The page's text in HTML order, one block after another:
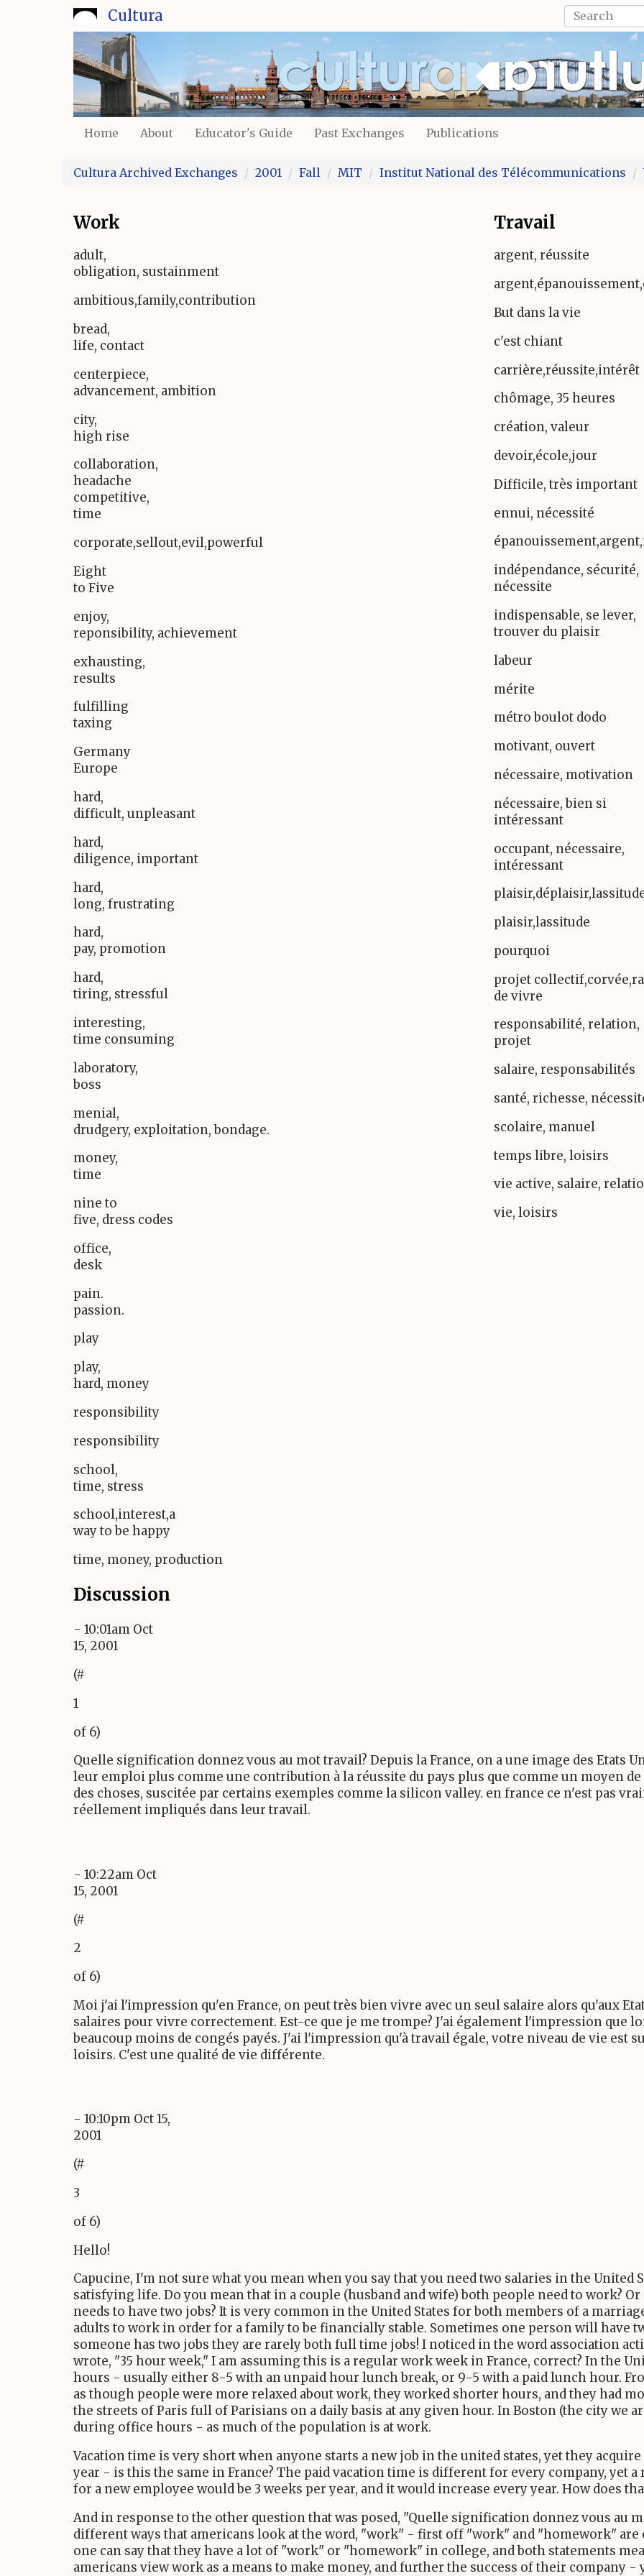
Cultura
Search
form
Search
Home About Educator's Guide Past Exchanges Publications
Cultura Archived Exchanges 2001 Fall MIT Institut National des Télécommunications
Work Travail
adult,
obligation, sustainment
ambitious,family,contribution
bread,
life, contact
centerpiece,
advancement, ambition
city,
high rise
collaboration,
headache
competitive,
time
corporate,sellout,evil,powerful
Eight
to Five
enjoy,
reponsibility, achievement
exhausting,
results
fulfilling
taxing
Germany
Europe
hard,
difficult, unpleasant
hard,
diligence, important
hard,
long, frustrating
hard,
pay, promotion
hard,
tiring, stressful
interesting,
time consuming
laboratory,
boss
menial,
drudgery, exploitation, bondage.
money,
time
nine to
five, dress codes
office,
desk
pain.
passion.
play
play,
hard, money
responsibility
responsibility
school,
time, stress
school,interest,a
way to be happy
time, money, production
argent, réussite
But dans la vie
c'est chiant
carrière,réussite,intérêt
chômage, 35 heures
création, valeur
devoir,école,jour
Difficile, très important
ennui, nécessité
indépendance, sécurité,
nécessite
indispensable, se lever,
trouver du plaisir
labeur
mérite
métro boulot dodo
motivant, ouvert
nécessaire, motivation
nécessaire, bien si
intéressant
occupant, nécessaire,
intéressant
plaisir,lassitude
pourquoi
projet
de vivre
responsabilité, relation,
projet
salaire, responsabilités
santé, richesse,
scolaire, manuel
temps libre, loisirs
vie active, salaire,
vie, loisirs
Discussion
- 10:01am Oct
15, 2001
(#
1
of 6)
Quelle signification donnez vous au mot travail? Depuis la France, on a une image des Etats
leur emploi plus comme une contribution à la réussite du pays plus que comme un moyen
des choses, suscitée par certains exemples comme la silicon valley. en france ce n'est pas
réellement impliqués dans leur travail.
- 10:22am Oct
15, 2001
(#
2
of 6)
Moi j'ai l'impression qu'en France, on peut très bien vivre avec un seul salaire alors qu'aux
salaires pour vivre correctement. Est-ce que je me trompe? J'ai également l'impression que
beaucoup moins de congés payés. J'ai l'impression qu'à travail égale, votre niveau de vie est
loisirs. C'est une qualité de vie différente.
- 10:10pm Oct 15,
2001
(#
3
of 6)
Hello!
Capucine, I'm not sure what you mean when you say that you need two salaries in the United
satisfying life. Do you mean that in a couple (husband and wife) both people need to work?
needs to have two jobs? It is very common in the United States for both members of a
adults to work in order for a family to be financially stable. Sometimes one person will have
someone has two jobs they are rarely both full time jobs! I noticed in the word association
wrote, "35 hour week," I am assuming this is a regular work week in France, correct? In the
hours - usually either 8-5 with an unpaid hour lunch break, or 9-5 with a paid lunch hour.
as though people were more relaxed about work, they worked shorter hours, and they had
the streets of Paris full of Parisians on a daily basis at any given hour. In Boston (the city we
during office hours - as much of the population is at work.
Vacation time is very short when anyone starts a new job in the united states, yet they
year - is this the same in France? The paid vacation time is different for every company, yet
for a new employee would be 3 weeks per year, and it would increase every year. How does
And in response to the other question that was posed, "Quelle signification donnez vous au
different ways that americans look at the word, "work" - first off "work" and "homework"
one can say that they have a lot of "work" or "homework" in college, and both statements
americans view work as a means to make money, and further the success of their company